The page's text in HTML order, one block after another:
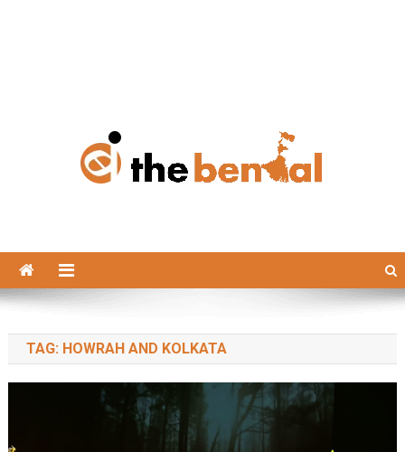
TAG: HOWRAH AND KOLKATA